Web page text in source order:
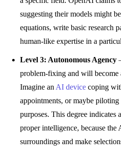
suggesting their models might
equations, write basic research
human-like expertise in a
Level 3: Autonomous Agency
problem-fixing and will become
Imagine an AI device coping
appointments, or maybe
purposes. This degree indicates
proper intelligence, because the
surroundings and make